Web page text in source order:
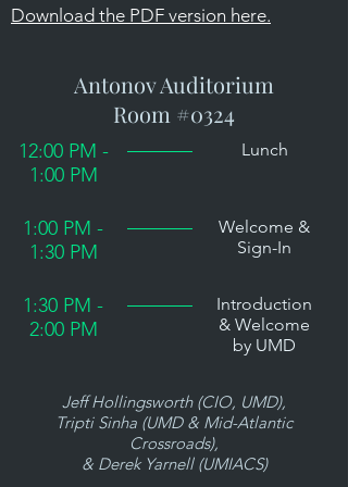
Download the PDF version here.
Antonov Auditorium
Room #0324
12:00 PM -
1:00 PM
Lunch
1:00 PM -
1:30 PM
Welcome &
Sign-In
1:30 PM -
2:00 PM
Introduction
& Welcome
by UMD
Jeff Hollingsworth (CIO, UMD),
Tripti Sinha (UMD & Mid-Atlantic
Crossroads),
& Derek Yarnell (UMIACS)